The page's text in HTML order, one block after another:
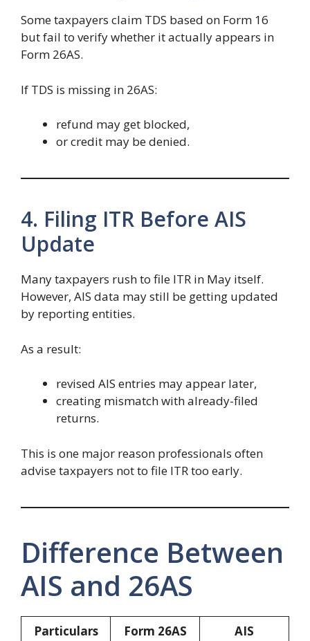
Some taxpayers claim TDS based on Form 16
but fail to verify whether it actually appears in
Form 26AS.
If TDS is missing in 26AS:
refund may get blocked,
or credit may be denied.
4. Filing ITR Before AIS
Update
Many taxpayers rush to file ITR in May itself.
However, AIS data may still be getting updated
by reporting entities.
As a result:
revised AIS entries may appear later,
creating mismatch with already-filed
returns.
This is one major reason professionals often
advise taxpayers not to file ITR too early.
Difference Between
AIS and 26AS
Particulars Form 26AS
AIS